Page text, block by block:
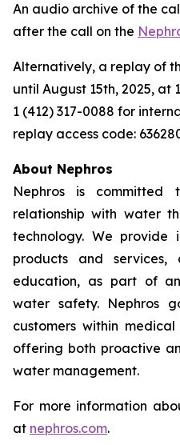
An audio archive of the
after the call on the
Alternatively, a replay of
until August 15th, 2025, at
1 (412) 317-0088 for
replay access code:
About Nephros
Nephros is committed
relationship with water
technology. We provide
products and
education, as part of
water safety. Nephros
customers within
offering both proactive
water management.
For more information
at nephros.com.